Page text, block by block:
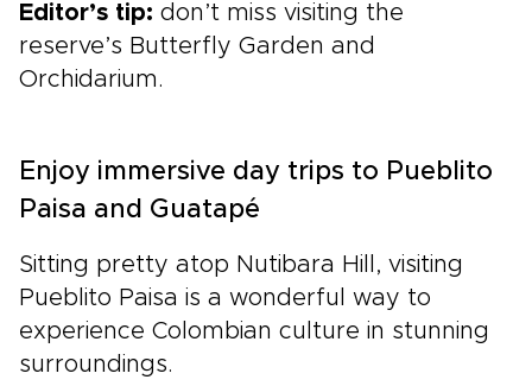
Editor’s tip: don’t miss visiting the
reserve’s Butterfly Garden and
Orchidarium.
Enjoy immersive day trips to Pueblito
Paisa and Guatapé
Sitting pretty atop Nutibara Hill, visiting
Pueblito Paisa is a wonderful way to
experience Colombian culture in stunning
surroundings.